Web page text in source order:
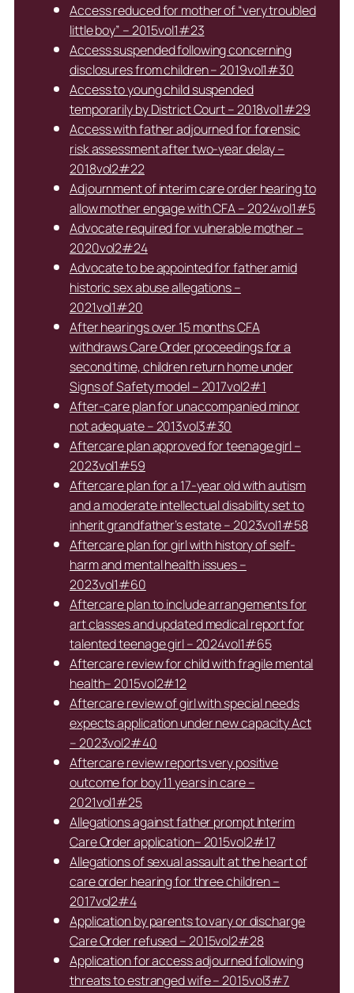
Access reduced for mother of “very troubled
little boy” – 2015vol1#23
Access suspended following concerning
disclosures from children – 2019vol1#30
Access to young child suspended
temporarily by District Court – 2018vol1#29
Access with father adjourned for forensic
risk assessment after two-year delay –
2018vol2#22
Adjournment of interim care order hearing to
allow mother engage with CFA – 2024vol1#5
Advocate required for vulnerable mother –
2020vol2#24
Advocate to be appointed for father amid
historic sex abuse allegations –
2021vol1#20
After hearings over 15 months CFA
withdraws Care Order proceedings for a
second time, children return home under
Signs of Safety model – 2017vol2#1
After-care plan for unaccompanied minor
not adequate – 2013vol3#30
Aftercare plan approved for teenage girl –
2023vol1#59
Aftercare plan for a 17-year old with autism
and a moderate intellectual disability set to
inherit grandfather’s estate – 2023vol1#58
Aftercare plan for girl with history of self-
harm and mental health issues –
2023vol1#60
Aftercare plan to include arrangements for
art classes and updated medical report for
talented teenage girl – 2024vol1#65
Aftercare review for child with fragile mental
health– 2015vol2#12
Aftercare review of girl with special needs
expects application under new capacity Act
– 2023vol2#40
Aftercare review reports very positive
outcome for boy 11 years in care –
2021vol1#25
Allegations against father prompt Interim
Care Order application– 2015vol2#17
Allegations of sexual assault at the heart of
care order hearing for three children –
2017vol2#4
Application by parents to vary or discharge
Care Order refused – 2015vol2#28
Application for access adjourned following
threats to estranged wife – 2015vol3#7